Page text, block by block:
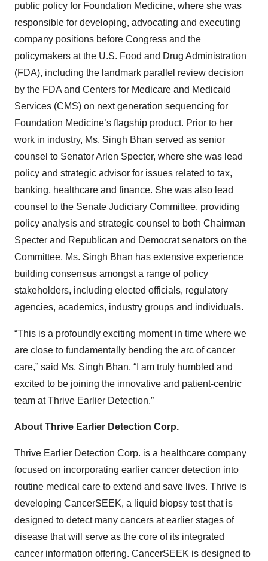
public policy for Foundation Medicine, where she was
responsible for developing, advocating and executing
company positions before Congress and the
policymakers at the U.S. Food and Drug Administration
(FDA), including the landmark parallel review decision
by the FDA and Centers for Medicare and Medicaid
Services (CMS) on next generation sequencing for
Foundation Medicine’s flagship product. Prior to her
work in industry, Ms. Singh Bhan served as senior
counsel to Senator Arlen Specter, where she was lead
policy and strategic advisor for issues related to tax,
banking, healthcare and finance. She was also lead
counsel to the Senate Judiciary Committee, providing
policy analysis and strategic counsel to both Chairman
Specter and Republican and Democrat senators on the
Committee. Ms. Singh Bhan has extensive experience
building consensus amongst a range of policy
stakeholders, including elected officials, regulatory
agencies, academics, industry groups and individuals.
“This is a profoundly exciting moment in time where we
are close to fundamentally bending the arc of cancer
care,” said Ms. Singh Bhan. “I am truly humbled and
excited to be joining the innovative and patient-centric
team at Thrive Earlier Detection.”
About Thrive Earlier Detection Corp.
Thrive Earlier Detection Corp. is a healthcare company
focused on incorporating earlier cancer detection into
routine medical care to extend and save lives. Thrive is
developing CancerSEEK, a liquid biopsy test that is
designed to detect many cancers at earlier stages of
disease that will serve as the core of its integrated
cancer information offering. CancerSEEK is designed to